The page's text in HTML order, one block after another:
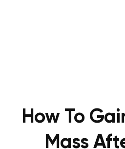
How To
Mass